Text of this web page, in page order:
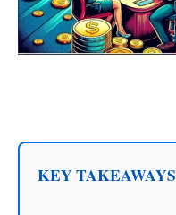
KEY TAKEAWAYS